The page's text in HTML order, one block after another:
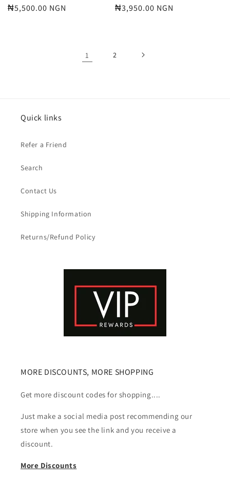
Regular
₦5,500.00 NGN
Regular
₦3,950.00 NGN
1 2
Quick links
Refer a Friend
Search
Contact Us
Shipping Information
Returns/Refund Policy
MORE DISCOUNTS, MORE SHOPPING
Get more discount codes for shopping....
Just make a social media post recommending our
store when you see the link and you receive a
discount.
More Discounts